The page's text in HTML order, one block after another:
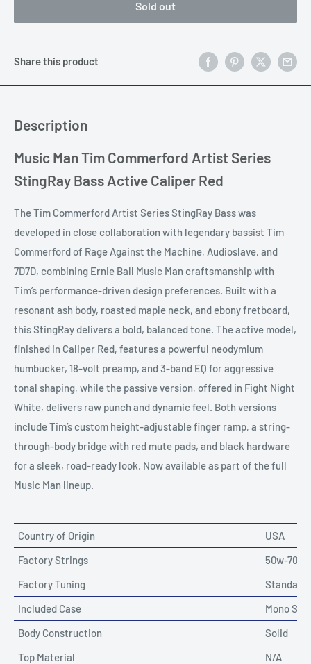
Sold out
Share this product
Description
Music Man Tim Commerford Artist Series
StingRay Bass Active Caliper Red
The Tim Commerford Artist Series StingRay Bass was
developed in close collaboration with legendary bassist Tim
Commerford of Rage Against the Machine, Audioslave, and
7D7D, combining Ernie Ball Music Man craftsmanship with
Tim’s performance-driven design preferences. Built with a
resonant ash body, roasted maple neck, and ebony fretboard,
this StingRay delivers a bold, balanced tone. The active model,
finished in Caliper Red, features a powerful neodymium
humbucker, 18-volt preamp, and 3-band EQ for aggressive
tonal shaping, while the passive version, offered in Fight Night
White, delivers raw punch and dynamic feel. Both versions
include Tim’s custom height-adjustable finger ramp, a string-
through-body bridge with red mute pads, and black hardware
for a sleek, road-ready look. Now available as part of the full
Music Man lineup.
Country of Origin
USA
Factory Strings
50w-
Factory Tuning
Standard
Included Case
Mono
Body Construction
Solid
Top Material
N/A